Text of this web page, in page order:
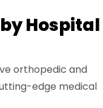
Hospital
orthopedic and
edge medical